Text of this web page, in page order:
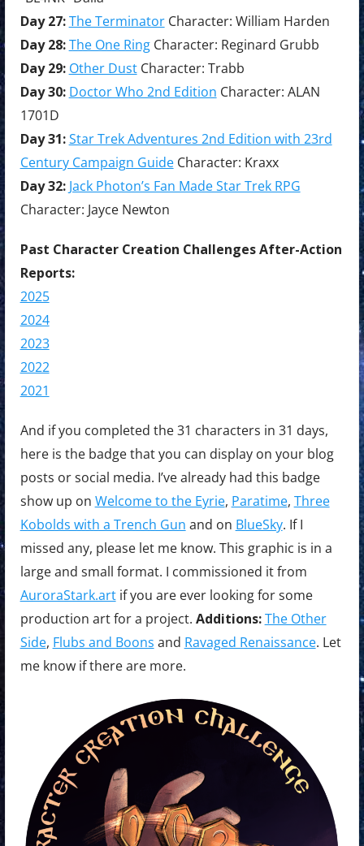
Day 27: The TerminatorCharacter: William Harden
Day 28: The One RingCharacter: Reginard Grubb
Day 29: Other DustCharacter: Trabb
Day 30: Doctor Who 2nd Edition Character: ALAN
1701D
Day 31: Star Trek Adventures 2nd Edition with 23rd
Century Campaign GuideCharacter: Kraxx
Day 32: Jack Photon’s Fan Made Star Trek RPG
Character: Jayce Newton
Past Character Creation Challenges After-Action
Reports:
2025
2024
2023
2022
2021
And if you completed the 31 characters in 31 days,
here is the badge that you can display on your blog
posts or social media. I’ve already had this badge
show up on Welcome to the Eyrie, Paratime, Three
Kobolds with a Trench Gun and on BlueSky. If I
missed any, please let me know. This graphic is in a
large and small format. I commissioned it from
AuroraStark.artif you are ever looking for some
production art for a project. Additions: The Other
Side, Flubs and Boons and Ravaged Renaissance. Let
me know if there are more.